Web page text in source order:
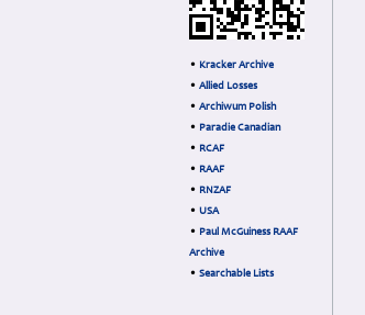
• Kracker Archive
• Allied Losses
• Archiwum Polish
• Paradie Canadian
• RCAF
• RAAF
• RNZAF
• USA
• Paul McGuiness RAAF
Archive
• Searchable Lists